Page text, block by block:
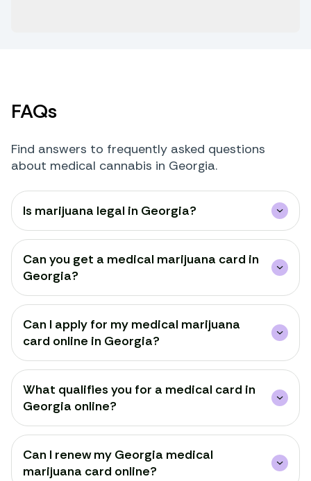
FAQs
Find answers to frequently asked questions
about medical cannabis in Georgia.
Is marijuana legal in Georgia?
Can you get a medical marijuana card in
Georgia?
Can I apply for my medical marijuana
card online in Georgia?
What qualifies you for a medical card in
Georgia online?
Can I renew my Georgia medical
marijuana card online?